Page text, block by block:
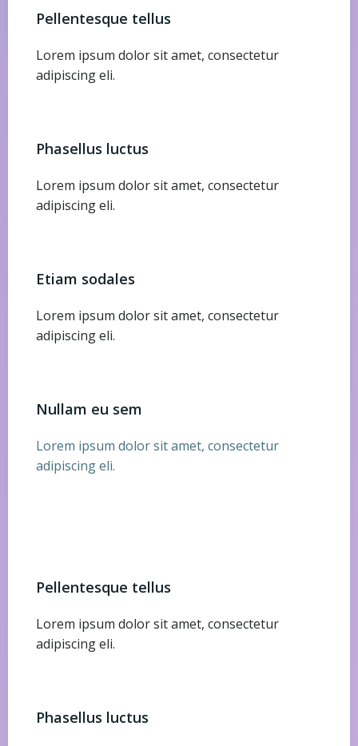
Pellentesque tellus
Lorem ipsum dolor sit amet, consectetur
adipiscing eli.
Phasellus luctus
Lorem ipsum dolor sit amet, consectetur
adipiscing eli.
Etiam sodales
Lorem ipsum dolor sit amet, consectetur
adipiscing eli.
Nullam eu sem
Lorem ipsum dolor sit amet, consectetur
adipiscing eli.
Pellentesque tellus
Lorem ipsum dolor sit amet, consectetur
adipiscing eli.
Phasellus luctus